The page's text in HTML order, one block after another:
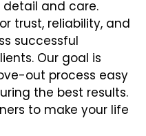
and care.
trust, reliability, and
successful
Our goal is
out process easy
the best results.
to make your life